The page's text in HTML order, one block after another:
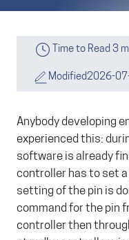
Time to Read 3
Modified2026-
Anybody developing
experienced this:
software is already
controller has to set
setting of the pin is
command for the pin
controller then